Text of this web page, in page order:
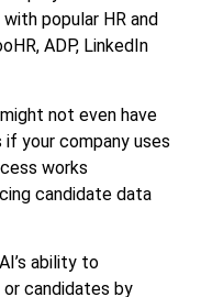
popular HR and
ADP, LinkedIn
not even have
your company uses
works
candidate data
ability to
candidates by